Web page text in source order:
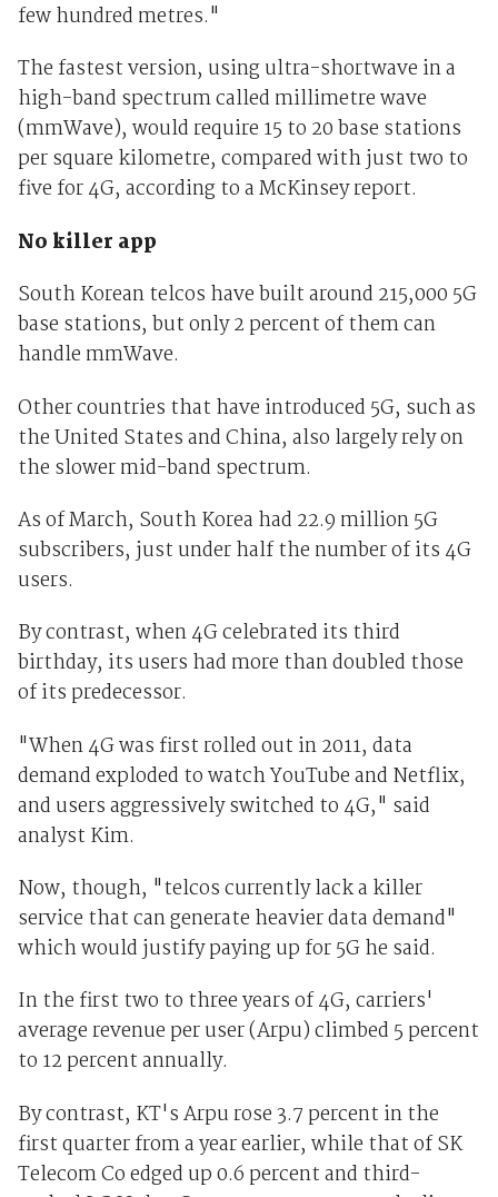
few hundred metres."
The fastest version, using ultra-shortwave in a
high-band spectrum called millimetre wave
(mmWave), would require 15 to 20 base stations
per square kilometre, compared with just two to
five for 4G, according to a McKinsey report.
No killer app
South Korean telcos have built around 215,000 5G
base stations, but only 2 percent of them can
handle mmWave.
Other countries that have introduced 5G, such as
the United States and China, also largely rely on
the slower mid-band spectrum.
As of March, South Korea had 22.9 million 5G
subscribers, just under half the number of its 4G
users.
By contrast, when 4G celebrated its third
birthday, its users had more than doubled those
of its predecessor.
"When 4G was first rolled out in 2011, data
demand exploded to watch YouTubeand Netflix,
and users aggressively switched to 4G," said
analyst Kim.
Now, though, "telcos currently lack a killer
service that can generate heavier data demand"
which would justify paying up for 5G he said.
In the first two to three years of 4G, carriers'
average revenue per user (Arpu) climbed 5 percent
to 12 percent annually.
By contrast, KT's Arpu rose 3.7 percent in the
first quarter from a year earlier, while that of SK
Telecom Co edged up 0.6 percent and third-